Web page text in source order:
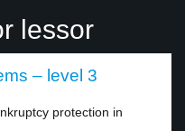
lessor
– level 3
protection in